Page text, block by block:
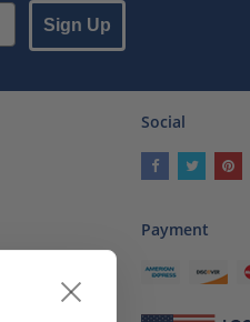
Sign Up
Social
Payment